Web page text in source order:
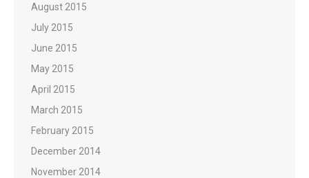
August 2015
July 2015
June 2015
May 2015
April 2015
March 2015
February 2015
December 2014
November 2014